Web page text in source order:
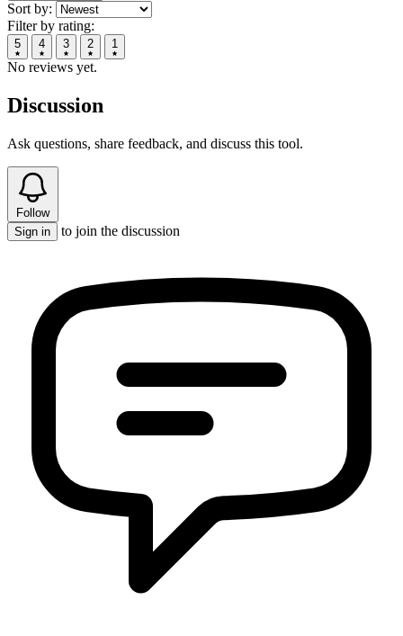
Sort by:
Filter by rating:
5 4 3 2 1
No reviews yet.
Discussion
Ask questions, share feedback, and discuss this tool.
Follow
Sign in
to join the discussion